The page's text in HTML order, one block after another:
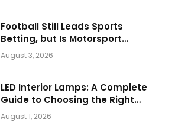
Football Still Leads Sports
Betting, but Is Motorsport
Getting Closer?
August 3, 2026
LED Interior Lamps: A Complete
Guide to Choosing the Right
Vehicle Lighting
August 1, 2026